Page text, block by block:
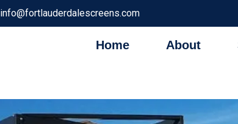
info@fortlauderdalescreens.com
Home About